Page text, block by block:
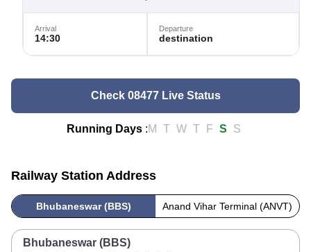
Arrival
14:30
Departure
destination
Check 08477 Live Status
Running Days :M T W T F S S
Railway Station Address
Bhubaneswar (BBS) Anand Vihar Terminal (ANVT)
Bhubaneswar (BBS)